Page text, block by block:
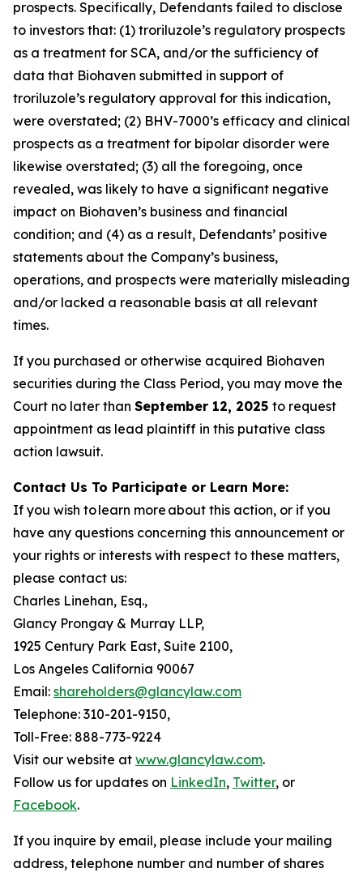
prospects. Specifically, Defendants failed to disclose
to investors that: (1) troriluzole’s regulatory prospects
as a treatment for SCA, and/or the sufficiency of
data that Biohaven submitted in support of
troriluzole’s regulatory approval for this indication,
were overstated; (2) BHV-7000’s efficacy and clinical
prospects as a treatment for bipolar disorder were
likewise overstated; (3) all the foregoing, once
revealed, was likely to have a significant negative
impact on Biohaven’s business and financial
condition; and (4) as a result, Defendants’ positive
statements about the Company’s business,
operations, and prospects were materially misleading
and/or lacked a reasonable basis at all relevant
times.
If you purchased or otherwise acquired Biohaven
securities during the Class Period, you may move the
Court no later than September 12, 2025 to request
appointment as lead plaintiff in this putative class
action lawsuit.
Contact Us To Participate or Learn More:
If you wish to learn more about this action, or if you
have any questions concerning this announcement or
your rights or interests with respect to these matters,
please contact us:
Charles Linehan, Esq.,
Glancy Prongay & Murray LLP,
1925 Century Park East, Suite 2100,
Los Angeles California 90067
Email: shareholders@glancylaw.com
Telephone: 310-201-9150,
Toll-Free: 888-773-9224
Visit our website at www.glancylaw.com.
Follow us for updates on LinkedIn, Twitter, or
Facebook.
If you inquire by email, please include your mailing
address, telephone number and number of shares